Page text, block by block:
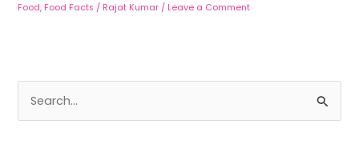
Food, Food Facts / Rajat Kumar / Leave a Comment